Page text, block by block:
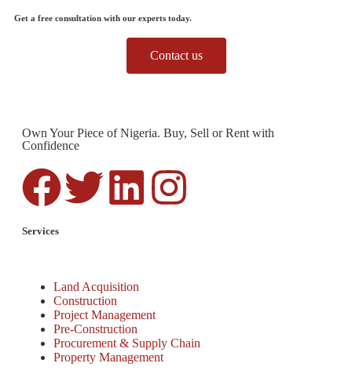
Get a free consultation with our experts today.
Contact us
Own Your Piece of Nigeria. Buy, Sell or Rent with
Confidence
Services
Land Acquisition
Construction
Project Management
Pre-Construction
Procurement & Supply Chain
Property Management